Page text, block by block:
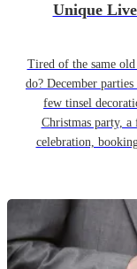
Unique
Tired of the same old
do? December
few tinsel
Christmas party,
celebration,